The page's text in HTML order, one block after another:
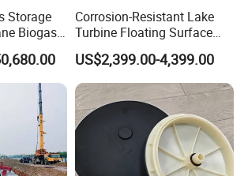
uses quartz sand as a filter
a certain pressure, the water with
through a certain thickness
Storage
Biogas
Plant
Corrosion-Resistant Lake
Turbine Floating Surface
Aerators for Wwtp
US$2,399.00-4,399.00